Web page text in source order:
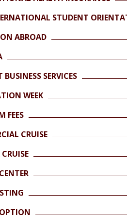
STUDENT
ABROAD
BUSINESS SERVICES
WEEK
FEES
CRUISE